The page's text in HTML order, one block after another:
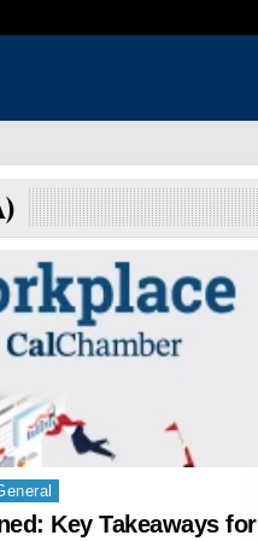
Key Takeaways for